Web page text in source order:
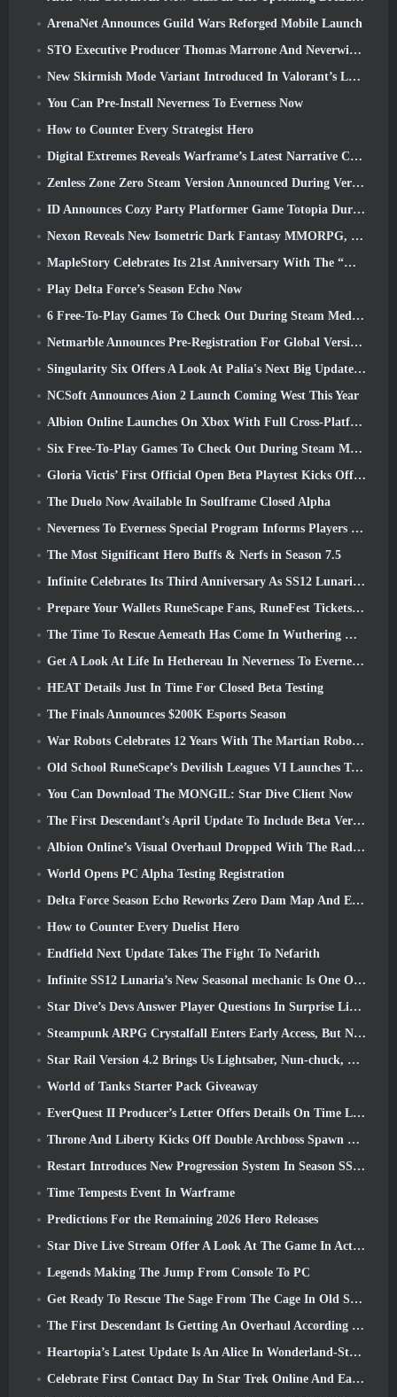
ArenaNet Announces Guild Wars Reforged Mobile Launch
STO Executive Producer Thomas Marrone And Neverwinter Creative Director Randy Mosiondz Discuss The Games And Cryptic’s Future
New Skirmish Mode Variant Introduced In Valorant’s Latest Act
You Can Pre-Install Neverness To Everness Now
How to Counter Every Strategist Hero
Digital Extremes Reveals Warframe’s Latest Narrative Chapter With A New Anime Shorts
Zenless Zone Zero Steam Version Announced During Version 2.8 Special Program
ID Announces Cozy Party Platformer Game Totopia During Xbox Showcase, Kicks Off Beta Recruitment
Nexon Reveals New Isometric Dark Fantasy MMORPG, Embers Of The Uncrowned
MapleStory Celebrates Its 21st Anniversary With The “Maple University Event”
Play Delta Force’s Season Echo Now
6 Free-To-Play Games To Check Out During Steam Medieval Fest
Netmarble Announces Pre-Registration For Global Version Of Sci-Fi MMORPG RF Online Next
Singularity Six Offers A Look At Palia's Next Big Update The Royal Highlands
NCSoft Announces Aion 2 Launch Coming West This Year
Albion Online Launches On Xbox With Full Cross-Platform Play
Six Free-To-Play Games To Check Out During Steam Medieval Fest
Gloria Victis’ First Official Open Beta Playtest Kicks Off Today
The Duelo Now Available In Soulframe Closed Alpha
Neverness To Everness Special Program Informs Players Of What To Expect At Launches
The Most Significant Hero Buffs & Nerfs in Season 7.5
Infinite Celebrates Its Third Anniversary As SS12 Lunaria Launches Today
Prepare Your Wallets RuneScape Fans, RuneFest Tickets Are About To Go On Sale
The Time To Rescue Aemeath Has Come In Wuthering Waves’ Version 3.3 Update
Get A Look At Life In Hethereau In Neverness To Everness’ Launch Gameplay Preview Video
HEAT Details Just In Time For Closed Beta Testing
The Finals Announces $200K Esports Season
War Robots Celebrates 12 Years With The Martian Robotic Games Event
Old School RuneScape’s Devilish Leagues VI Launches Today
You Can Download The MONGIL: Star Dive Client Now
The First Descendant’s April Update To Include Beta Version Of New Endgame Content
Albion Online’s Visual Overhaul Dropped With The Radiant Wilds Update Launch Today
World Opens PC Alpha Testing Registration
Delta Force Season Echo Reworks Zero Dam Map And Expands Operations Gameplay
How to Counter Every Duelist Hero
Endfield Next Update Takes The Fight To Nefarith
Infinite SS12 Lunaria’s New Seasonal mechanic Is One Of The “Biggest Additions” To The Game
Star Dive’s Devs Answer Player Questions In Surprise Livestream
Steampunk ARPG Crystalfall Enters Early Access, But Not Without Some Kinks
Star Rail Version 4.2 Brings Us Lightsaber, Nun-chuck, Drummer Trailblazer And One Emanator Of Elation
World of Tanks Starter Pack Giveaway
EverQuest II Producer’s Letter Offers Details On Time Locked Expansion Server
Throne And Liberty Kicks Off Double Archboss Spawn Event
Restart Introduces New Progression System In Season SS4 Update
Time Tempests Event In Warframe
Predictions For the Remaining 2026 Hero Releases
Star Dive Live Stream Offer A Look At The Game In Action Ahead Of Launch
Legends Making The Jump From Console To PC
Get Ready To Rescue The Sage From The Cage In Old School RuneScape’s Leagues VI: Demonic Pacts
The First Descendant Is Getting An Overhaul According To Dev Stream
Heartopia’s Latest Update Is An Alice In Wonderland-Style Makeover
Celebrate First Contact Day In Star Trek Online And Earn A New Version Of The Nobel Intel Battlecruiser